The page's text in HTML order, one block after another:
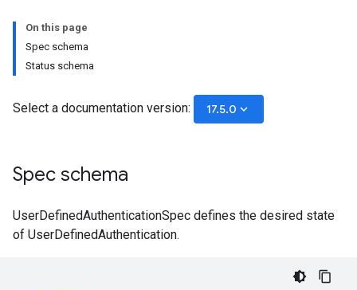
On this page
Spec schema
Status schema
Select a documentation version: 17.5.0 keyboard_arrow_down
Spec schema
UserDefinedAuthenticationSpec defines the desired state
of UserDefinedAuthentication.